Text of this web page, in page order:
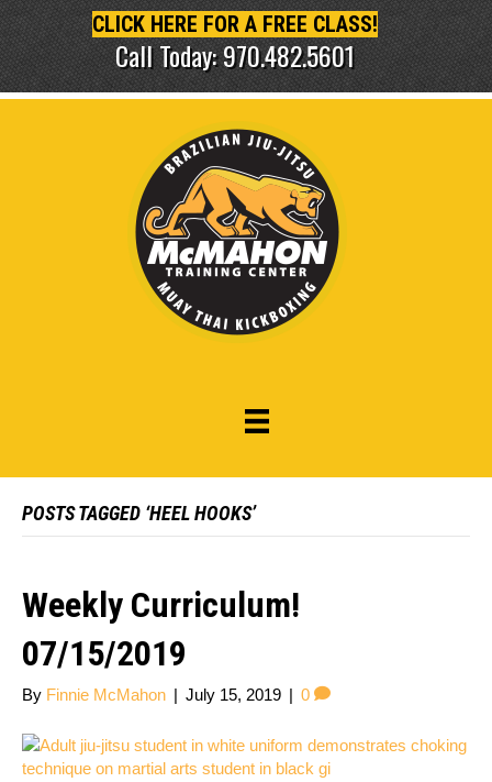
CLICK HERE FOR A FREE CLASS!
Call Today: 970.482.5601
POSTS TAGGED ‘HEEL HOOKS’
Weekly Curriculum!
07/15/2019
By Finnie McMahon | July 15, 2019 | 0